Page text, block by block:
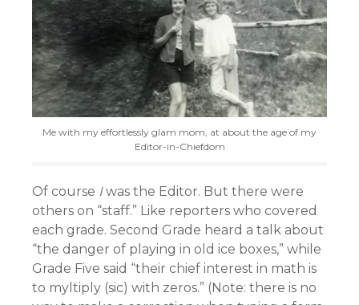
Me with my effortlessly glam mom, at about the age of my
Editor-in-Chiefdom
Of course Iwas the Editor. But there were
others on “staff.” Like reporters who covered
each grade. Second Grade heard a talk about
“the danger of playing in old ice boxes,” while
Grade Five said “their chief interest in math is
to myltiply (sic) with zeros.” (Note: there is no